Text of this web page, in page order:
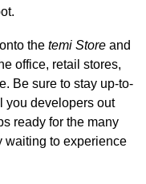
the temi Store and
office, retail stores,
Be sure to stay up-to-
you developers out
ready for the many
waiting to experience